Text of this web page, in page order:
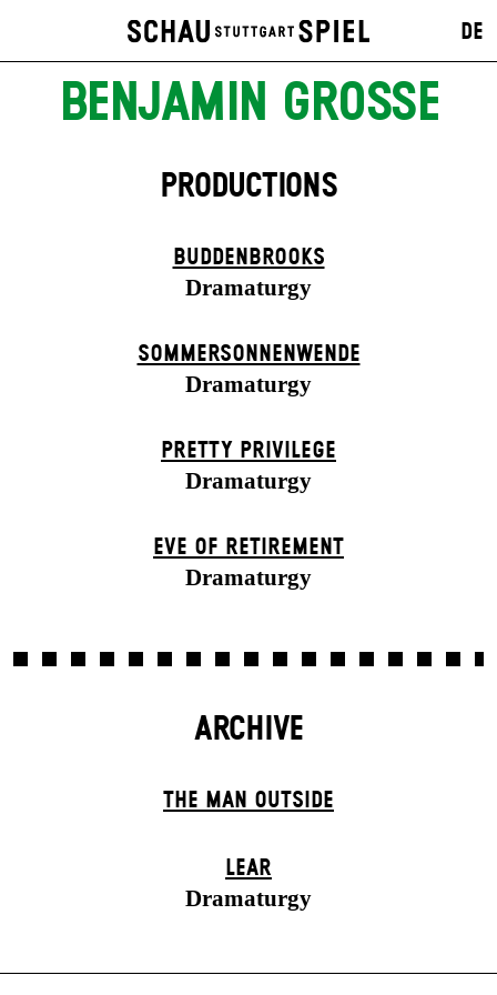
DE
BENJAMIN GROSSE
PRODUCTIONS
BUDDENBROOKS
Dramaturgy
SOMMER­SONNEN­WENDE
Dramaturgy
PRETTY PRIVILEGE
Dramaturgy
EVE OF RETIREMENT
Dramaturgy
ARCHIVE
THE MAN OUTSIDE
LEAR
Dramaturgy